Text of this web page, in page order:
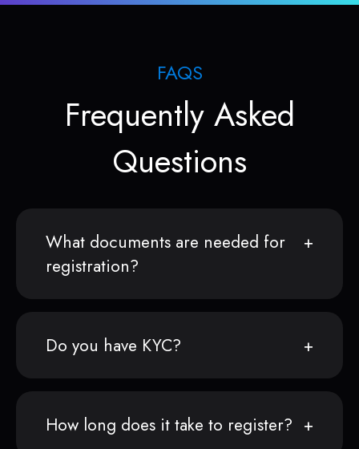
FAQS
Frequently Asked
Questions
What documents are needed for
registration?
Do you have KYC?
How long does it take to register?